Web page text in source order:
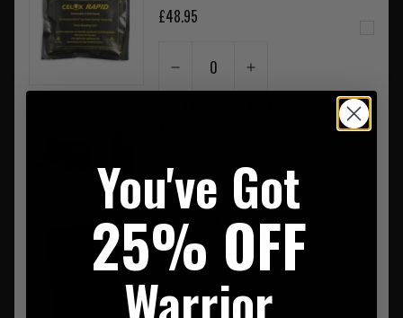
£48.95
0
0
Notebook Spiral Bound 4"X6"
£8.50
You've Got
25% OFF
Warrior